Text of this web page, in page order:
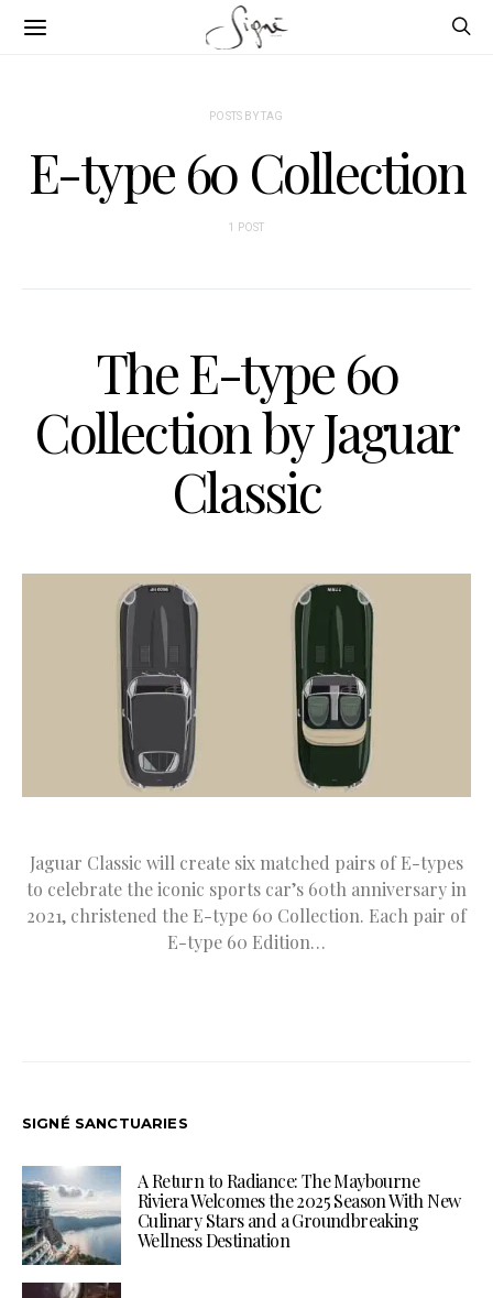
POSTS BY TAG
E-type 60 Collection
1 POST
The E-type 60
Collection by Jaguar
Classic
Jaguar Classic will create six matched pairs of E-types
to celebrate the iconic sports car’s 60th anniversary in
2021, christened the E-type 60 Collection. Each pair of
E-type 60 Edition…
SIGNÉ SANCTUARIES
A Return to Radiance: The Maybourne
Riviera Welcomes the 2025 Season With New
Culinary Stars and a Groundbreaking
Wellness Destination